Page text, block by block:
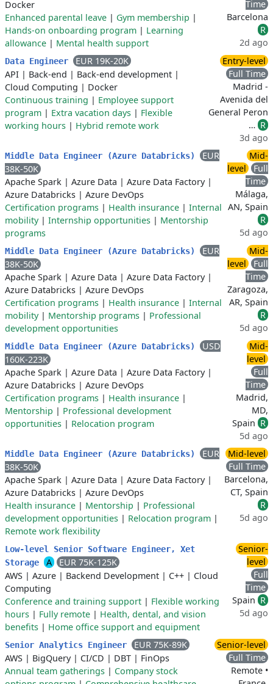
Docker
Enhanced parental leave | Gym membership |
Hands-on onboarding program | Learning
allowance | Mental health support
Time
Barcelona
R
2d ago
Data Engineer
EUR 19K-20K
API | Back-end | Back-end development |
Cloud Computing | Docker
Continuous training | Employee support
program | Extra vacation days | Flexible
working hours | Hybrid remote work
Entry-level
Full Time
Madrid -
Avenida del
General Peron
… R
3d ago
Middle Data Engineer (Azure Databricks)
EUR
38K-50K
Apache Spark | Azure Data | Azure Data Factory|
Azure Databricks | Azure DevOps
Certification programs | Health insurance | Internal
mobility| Internship opportunities | Mentorship
programs
Mid-
level
Full
Time
Málaga,
AN, Spain
R
5d ago
Middle Data Engineer (Azure Databricks)
EUR
38K-50K
Apache Spark | Azure Data | Azure Data Factory|
Azure Databricks | Azure DevOps
Certification programs | Health insurance | Internal
mobility| Mentorship programs | Professional
development opportunities
Mid-
level
Full
Time
Zaragoza,
AR, Spain
R
5d ago
Middle Data Engineer (Azure Databricks)
USD
160K-223K
Apache Spark | Azure Data | Azure Data Factory|
Azure Databricks | Azure DevOps
Certification programs | Health insurance |
Mentorship | Professional development
opportunities | Relocation program
Mid-
level
Full
Time
Madrid,
MD,
Spain R
5d ago
Middle Data Engineer (Azure Databricks)
EUR
38K-50K
Apache Spark | Azure Data | Azure Data Factory|
Azure Databricks | Azure DevOps
Health insurance | Mentorship | Professional
development opportunities | Relocation program |
Remote work flexibility
Mid-level
Full Time
Barcelona,
CT, Spain
R
5d ago
Low-level Senior Software Engineer, Xet
Storage
A
EUR 75K-125K
AWS | Azure | Backend Development | C++ | Cloud
Computing
Conference and training support | Flexible working
hours | Fully remote | Health, dental, and vision
benefits | Home office support and equipment
Senior-
level
Full
Time
Spain R
5d ago
Senior Analytics Engineer
EUR 75K-89K
AWS | BigQuery| CI/CD | DBT | FinOps
Annual team gatherings | Company stock
Senior-level
Full Time
Remote •